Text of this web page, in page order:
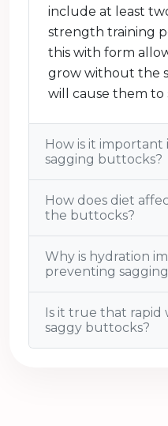
include at least
strength training
this with form
grow without the
will cause them to
How is it
sagging buttocks?
How does diet
the buttocks?
Why is hydration
preventing
Is it true that rapid
saggy buttocks?